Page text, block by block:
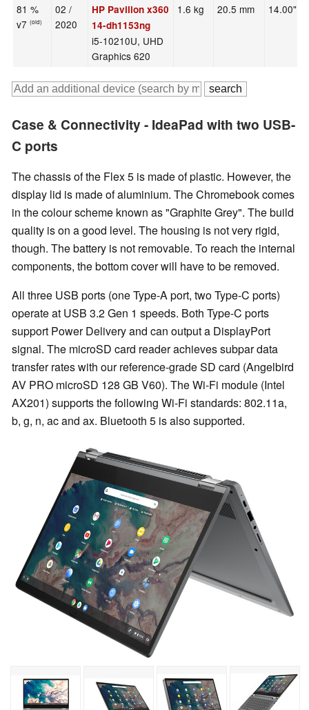
81 %
v7(old)
02 /
2020
HP Pavilion x360
14-dh1153ng
i5-10210U, UHD
Graphics 620
1.6 kg 20.5 mm 14.00"
Case & Connectivity - IdeaPad with two USB-
C ports
The chassis of the Flex 5 is made of plastic. However, the
display lid is made of aluminium. The Chromebook comes
in the colour scheme known as "Graphite Grey". The build
quality is on a good level. The housing is not very rigid,
though. The battery is not removable. To reach the internal
components, the bottom cover will have to be removed.
All three USB ports (one Type-A port, two Type-C ports)
operate at USB 3.2 Gen 1 speeds. Both Type-C ports
support Power Delivery and can output a DisplayPort
signal. The microSD card reader achieves subpar data
transfer rates with our reference-grade SD card (Angelbird
AV PRO microSD 128 GB V60). The Wi-Fi module (Intel
AX201) supports the following Wi-Fi standards: 802.11a,
b, g, n, ac and ax. Bluetooth 5 is also supported.